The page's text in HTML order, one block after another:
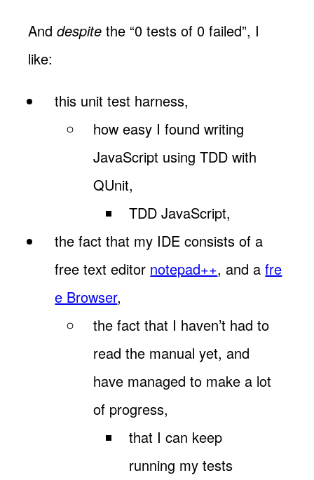
Anddespite the “0 tests of 0 failed”, I
like:
this unit test harness,
how easy I found writing
JavaScript using TDD with
QUnit,
TDD JavaScript,
the fact that my IDE consists of a
free text editor notepad++, and afre
e Browser,
the fact that I haven’t had to
read the manual yet, and
have managed to make a lot
of progress,
that I can keep
running my tests